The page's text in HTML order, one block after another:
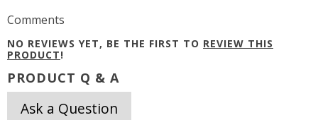
Comments
NO REVIEWS YET, BE THE FIRST TO REVIEW THIS
PRODUCT!
PRODUCT Q & A
Ask a Question